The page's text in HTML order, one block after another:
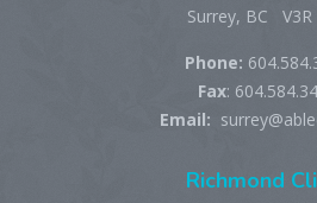
Surrey, BC V3R
Phone:
Fax:
Email:
Richmond